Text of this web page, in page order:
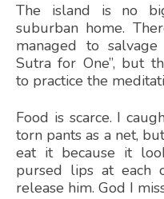
The island is no
suburban home.
managed to
Sutra for One”, but
to practice the
Food is scarce. I
torn pants as a net,
eat it because it
pursed lips at each
release him. God I